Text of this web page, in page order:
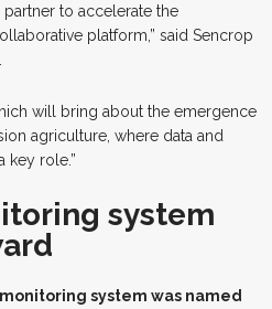
partner to accelerate the
platform,” said Sencrop
will bring about the emergence
agriculture, where data and
key role.”
system
system was named